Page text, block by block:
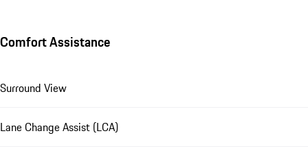
Comfort Assistance
Surround View
Lane Change Assist (LCA)